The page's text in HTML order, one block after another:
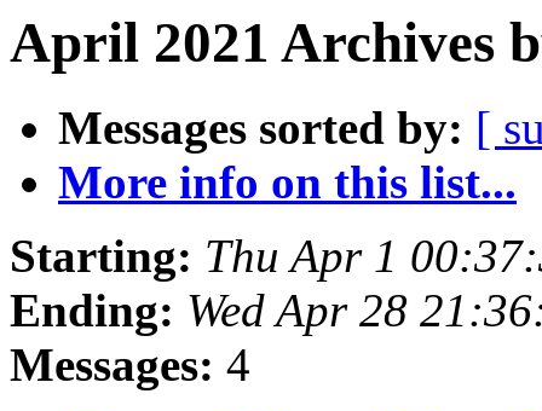
April 2021 Archives
Messages sorted by: [
More info on this list...
Starting: Thu Apr 1
Ending: Wed Apr 28
Messages: 4